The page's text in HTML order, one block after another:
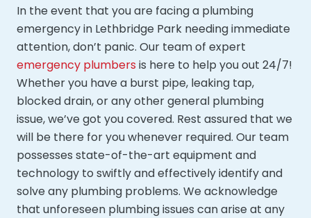
In the event that you are facing a plumbing
emergency in Lethbridge Park needing immediate
attention, don’t panic. Our team of expert
emergency plumbers is here to help you out 24/7!
Whether you have a burst pipe, leaking tap,
blocked drain, or any other general plumbing
issue, we’ve got you covered. Rest assured that we
will be there for you whenever required. Our team
possesses state-of-the-art equipment and
technology to swiftly and effectively identify and
solve any plumbing problems. We acknowledge
that unforeseen plumbing issues can arise at any